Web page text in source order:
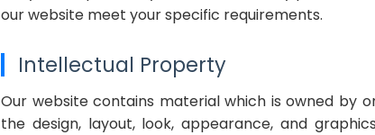
our website meet your specific requirements.
Intellectual Property
Our website contains material which is owned by
the design, layout, look, appearance, and